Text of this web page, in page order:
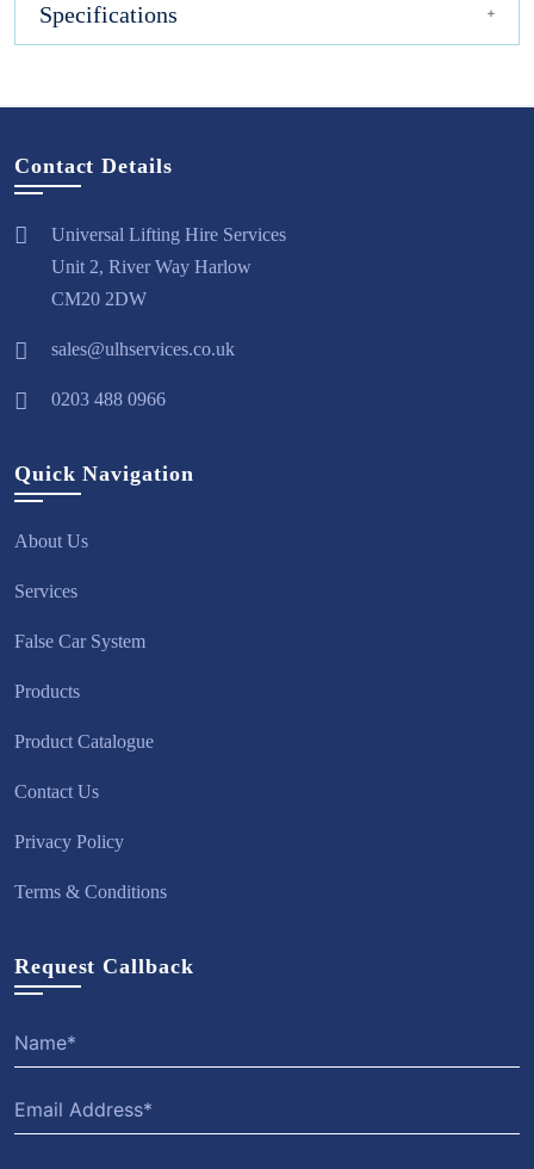
Specifications
Contact Details
Universal Lifting Hire Services
Unit 2, River Way Harlow
CM20 2DW
sales@ulhservices.co.uk
0203 488 0966
Quick Navigation
About Us
Services
False Car System
Products
Product Catalogue
Contact Us
Privacy Policy
Terms & Conditions
Request Callback